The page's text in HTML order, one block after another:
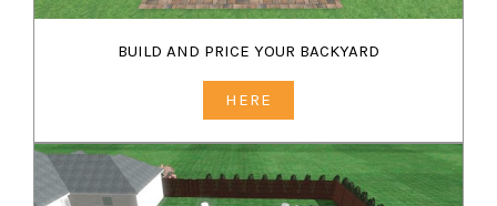
BUILD AND PRICE YOUR BACKYARD
HERE